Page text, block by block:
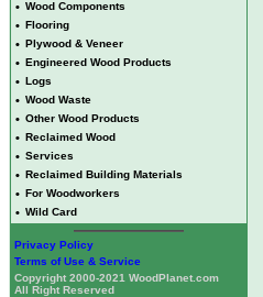
• Wood Components
• Flooring
• Plywood & Veneer
• Engineered Wood Products
• Logs
• Wood Waste
• Other Wood Products
• Reclaimed Wood
• Services
• Reclaimed Building Materials
• For Woodworkers
• Wild Card
Privacy Policy
Terms of Use & Service
Copyright 2000-2021 WoodPlanet.com
All Right Reserved